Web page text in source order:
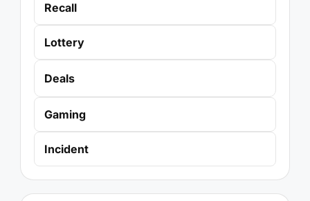
Recall
Lottery
Deals
Gaming
Incident